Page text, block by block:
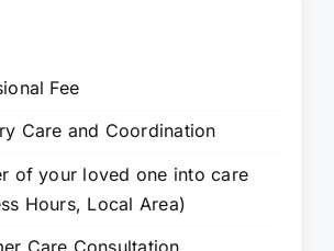
Fee
Care and Coordination
of your loved one into care
Hours, Local Area)
Care Consultation